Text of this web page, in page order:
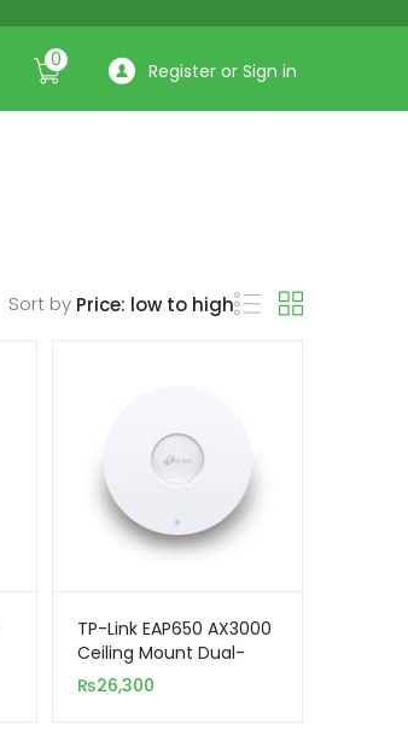
0 Register or Sign in
Sort by
TP-Link EAP650 AX3000
Ceiling Mount Dual-
Band WiFi 6 Access
Point
₨26,300